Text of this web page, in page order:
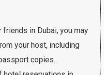
in Dubai, you may
your host, including
copies.